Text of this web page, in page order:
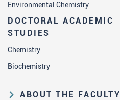
Environmental Chemistry
DOCTORAL ACADEMIC
STUDIES
Chemistry
Biochemistry
ABOUT THE FACULTY